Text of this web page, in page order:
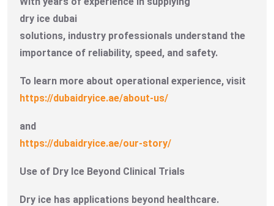
dry ice dubai
solutions, industry professionals understand the
importance of reliability, speed, and safety.
To learn more about operational experience, visit
https://dubaidryice.ae/about-us/
and
https://dubaidryice.ae/our-story/
Use of Dry Ice Beyond Clinical Trials
Dry ice has applications beyond healthcare.